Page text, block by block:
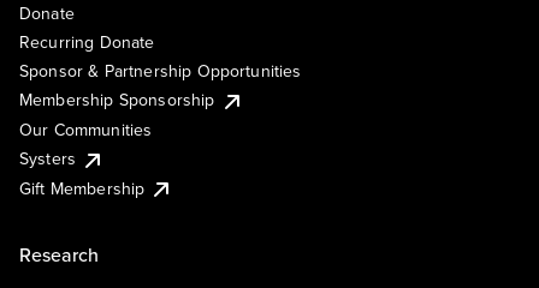
Donate
Recurring Donate
Sponsor & Partnership Opportunities
Membership Sponsorship
Our Communities
Systers
Gift Membership
Research